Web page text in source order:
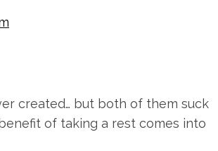
created… but both of them suck
of taking a rest comes into